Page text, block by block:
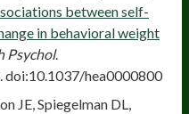
between self-
in behavioral weight
Psychol.
hea0000800
JE, Spiegelman DL,